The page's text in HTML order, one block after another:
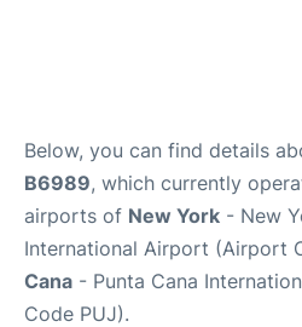
Below, you can find details
B6989, which currently
airports of New York - New
International Airport (Airport
Cana - Punta Cana
Code PUJ).